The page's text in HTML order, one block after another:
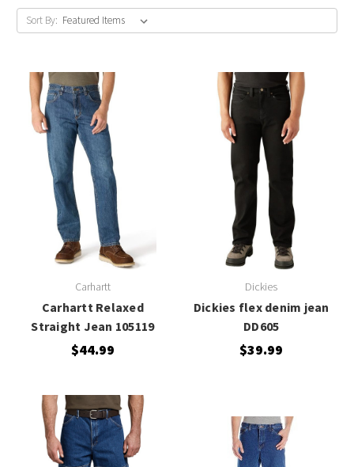
Sort By:
Carhartt
Carhartt Relaxed
Straight Jean 105119
$44.99
Dickies
Dickies flex denim jean
DD605
$39.99